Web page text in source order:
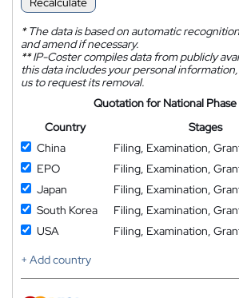
*The data is based on automatic
and amend if necessary.
**IP-Coster compiles data from publicly
this data includes your personal
us to request its removal.
Quotation for National
Country
Stages
China
Filing, Examination,
EPO
Filing, Examination,
Japan
Filing, Examination,
South Korea
Filing, Examination,
USA
Filing, Examination,
+ Add country